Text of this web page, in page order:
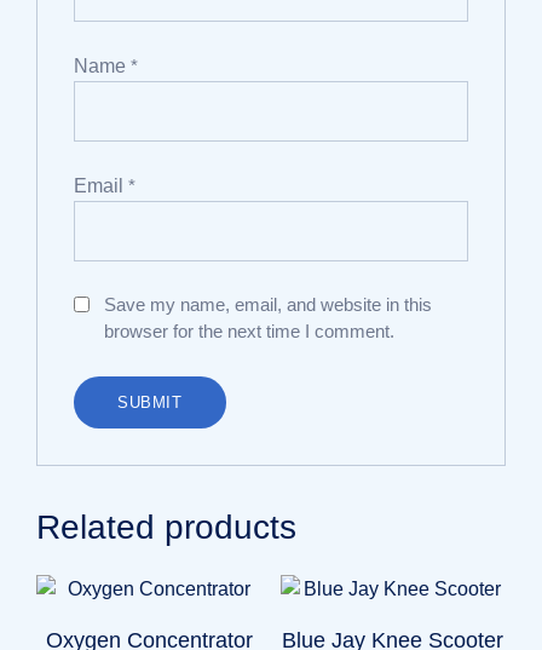
Name *
Email *
Save my name, email, and website in this
browser for the next time I comment.
Related products
Oxygen Concentrator Blue Jay Knee Scooter